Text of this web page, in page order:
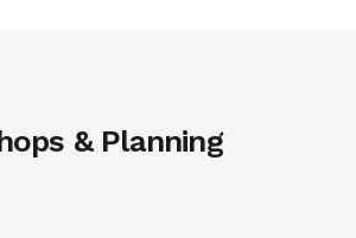
& Planning